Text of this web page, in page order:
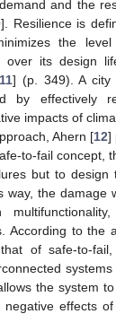
and the
]. Resilience is
the
over its design
11] (p. 349). A city
by effectively
impacts of
Ahern [12]
to-fail concept,
but to design
way, the damage
According to the
of safe-to-
the system
effects